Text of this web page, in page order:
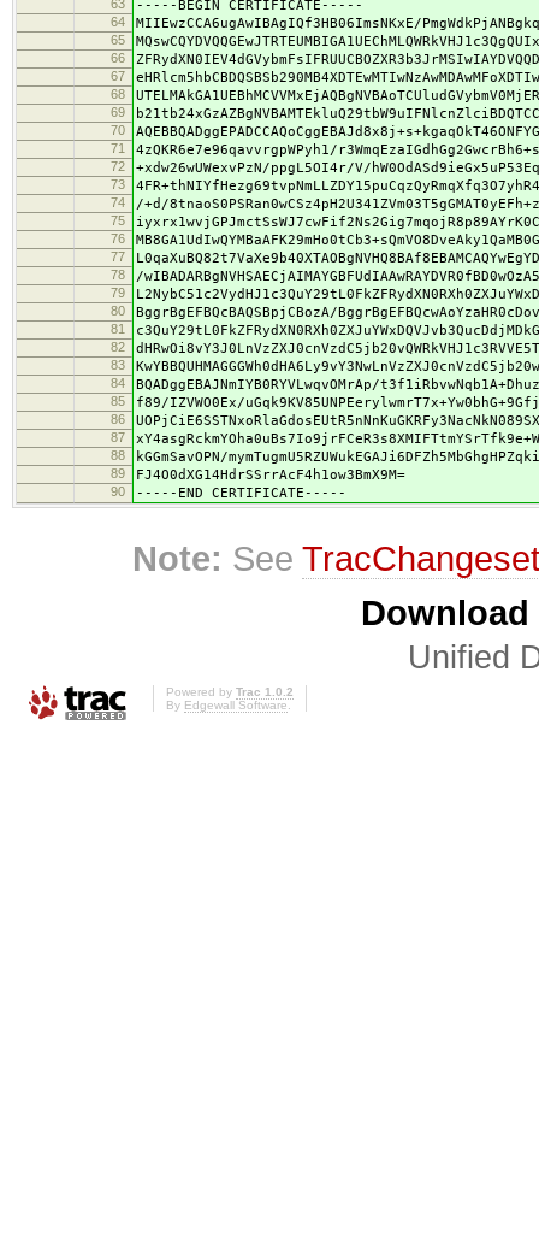
63 -----BEGIN CERTIFICATE-----
64 MIIEwzCCA6ugAwIBAgIQf3HB06ImsNKxE/
65
66
67
68
69
70
71 4zQKR6e7e96qavvrgpWPyh1/
72 +xdw26wUWexvPzN/ppgL5OI4r/V/
73
74 /+d/
75
76
77
78 /
79
80 BggrBgEFBQcBAQSBpjCBozA/
81
82
83
84 BQADggEBAJNmIYB0RYVLwqvOMrAp/
85 f89/IZVWO0Ex/
86
87
88 kGGmSavOPN/
89 FJ4O0dXG14HdrSSrrAcF4h1ow3BmX9M=
90 -----END CERTIFICATE-----
Note: See
Unified
Powered by Trac 1.0.2
By Edgewall Software